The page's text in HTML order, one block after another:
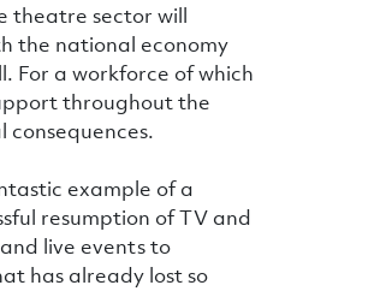
theatre sector will
the national economy
For a workforce of which
throughout the
example of a
resumption of TV and
live events to
has already lost so